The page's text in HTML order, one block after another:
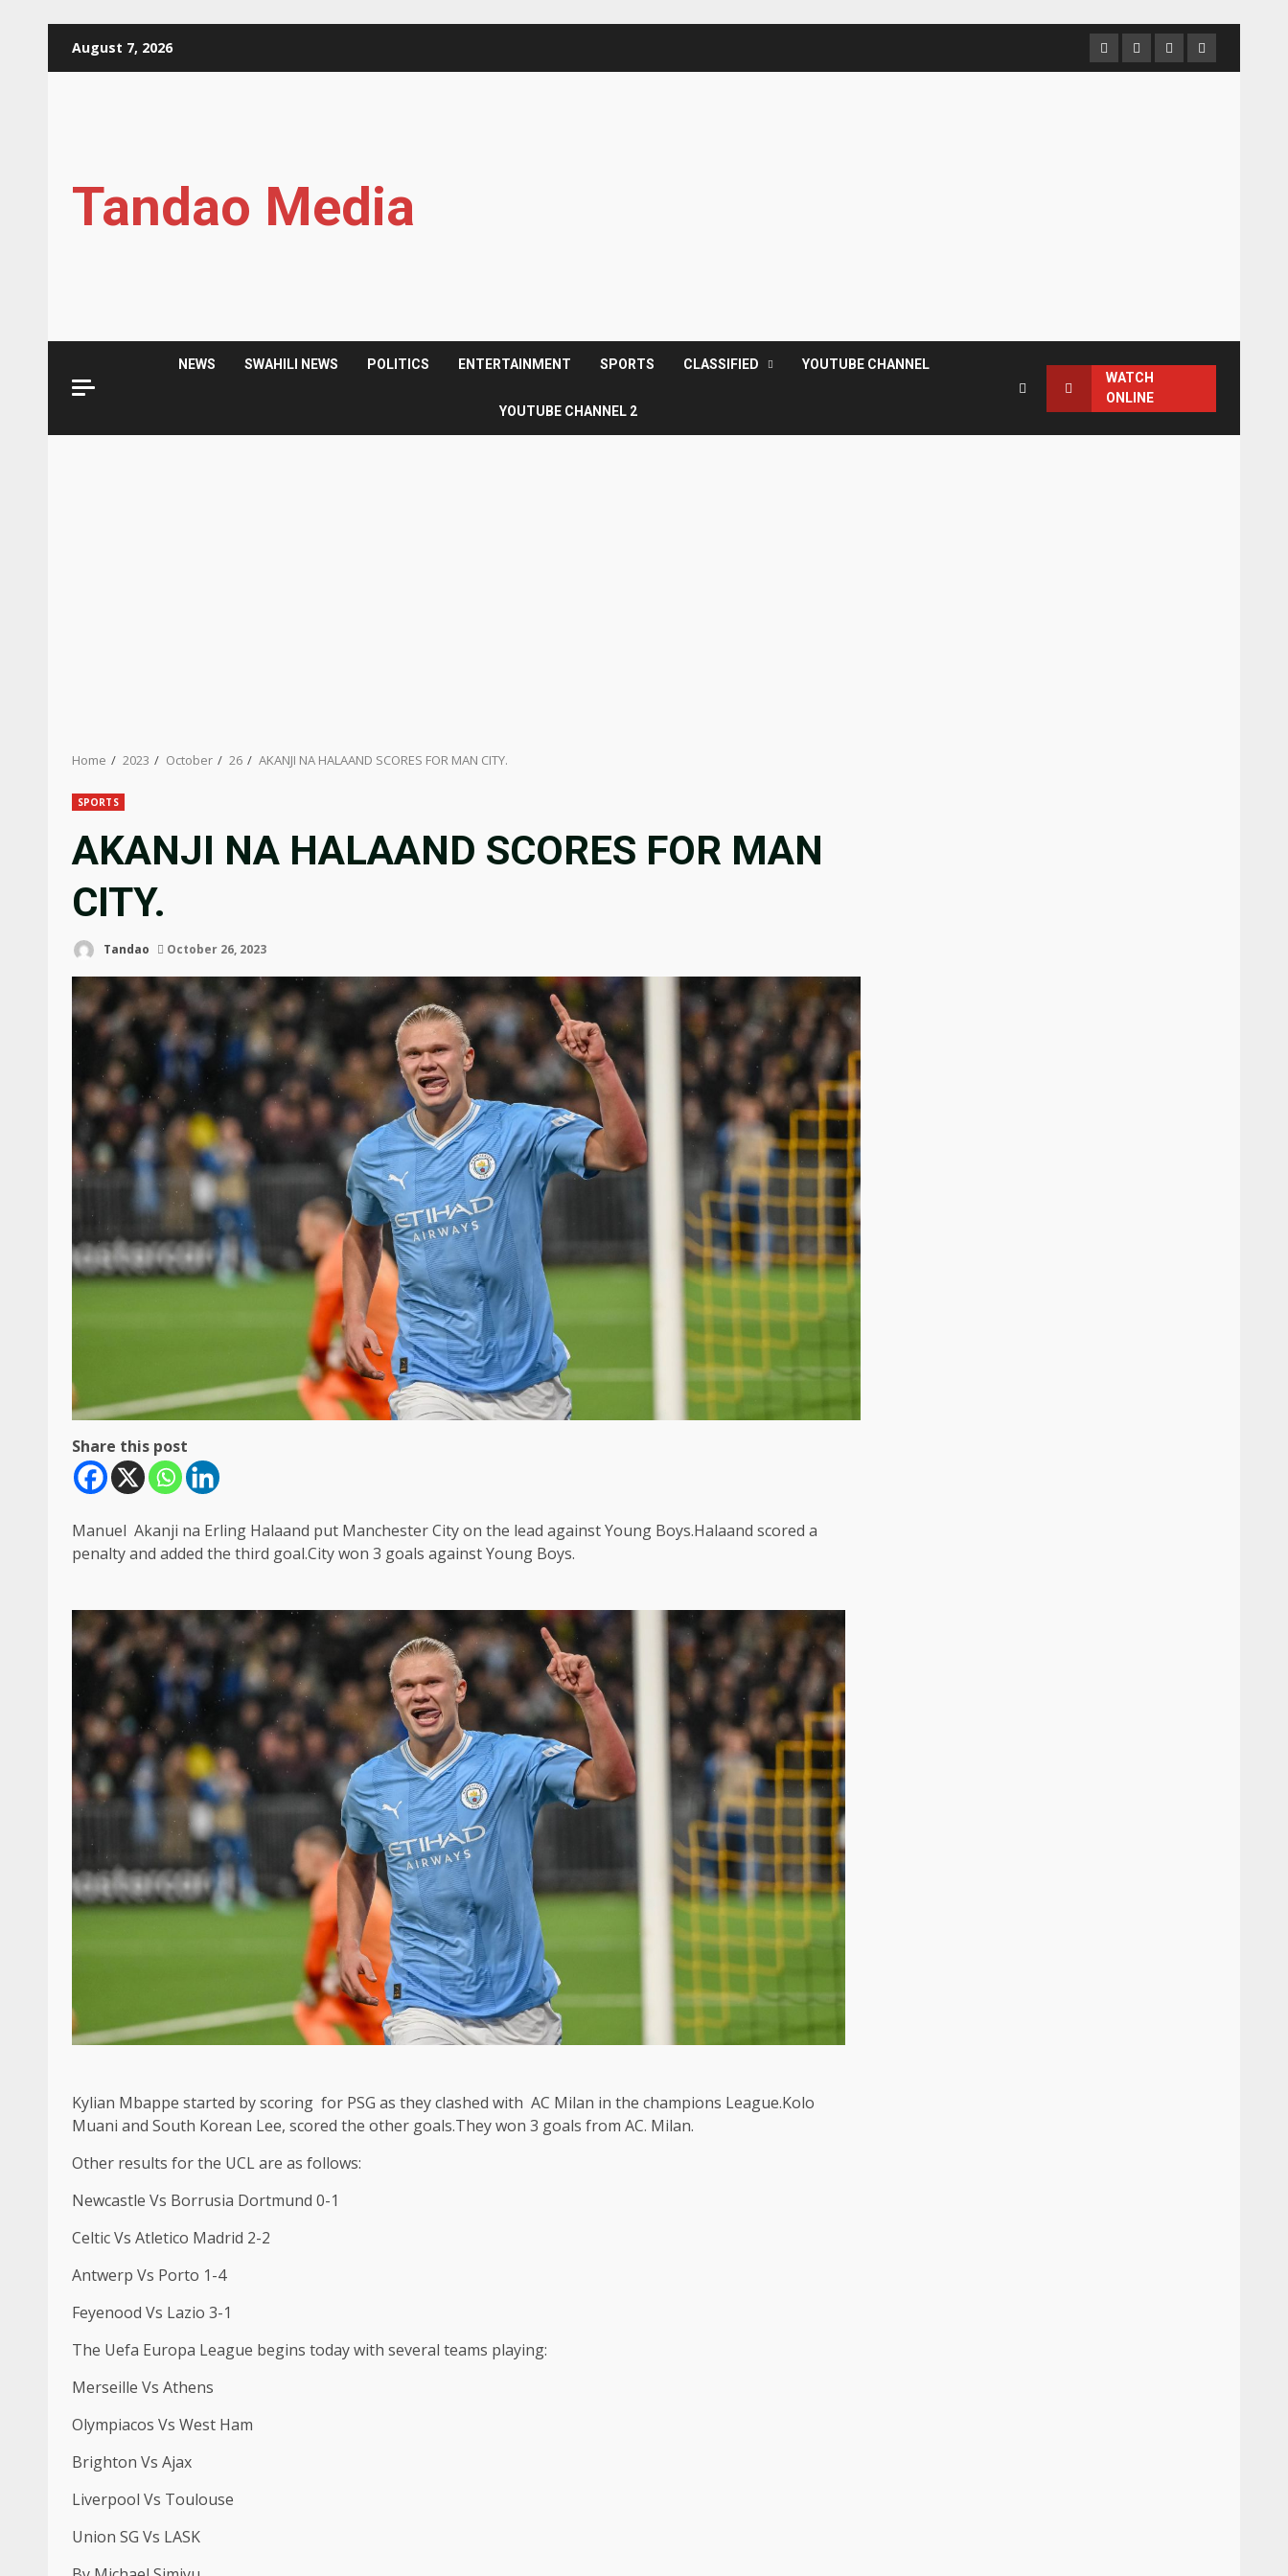
August 7, 2026 FacebookInstagram
TwitterYouTube
Tandao Media
NEWS SWAHILI NEWS POLITICS ENTERTAINMENT SPORTS CLASSIFIED YOUTUBE CHANNEL
YOUTUBE CHANNEL 2
WATCH
ONLINE
Home 2023 October 26 AKANJI NA HALAAND SCORES FOR MAN CITY.
SPORTS
AKANJI NA HALAAND SCORES FOR MAN
CITY.
Tandao October 26, 2023
Share this post
Manuel Akanji na Erling Halaand put Manchester City on the lead against Young Boys.Halaand scored a
penalty and added the third goal.City won 3 goals against Young Boys.
Kylian Mbappe started by scoring for PSG as they clashed with AC Milan in the champions League.Kolo
Muani and South Korean Lee, scored the other goals.They won 3 goals from AC. Milan.
Other results for the UCL are as follows:
Newcastle Vs Borrusia Dortmund 0-1
Celtic Vs Atletico Madrid 2-2
Antwerp Vs Porto 1-4
Feyenood Vs Lazio 3-1
The Uefa Europa League begins today with several teams playing:
Merseille Vs Athens
Olympiacos Vs West Ham
Brighton Vs Ajax
Liverpool Vs Toulouse
Union SG Vs LASK